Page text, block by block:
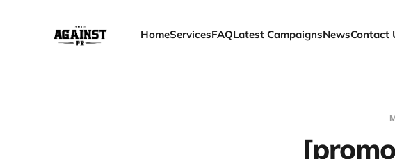
HomeServicesFAQLatest CampaignsNewsContact